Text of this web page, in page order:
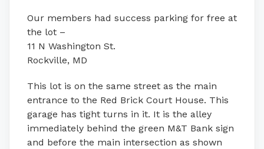
Our members had success parking for free at
the lot –
11 N Washington St.
Rockville, MD
This lot is on the same street as the main
entrance to the Red Brick Court House. This
garage has tight turns in it. It is the alley
immediately behind the green M&T Bank sign
and before the main intersection as shown